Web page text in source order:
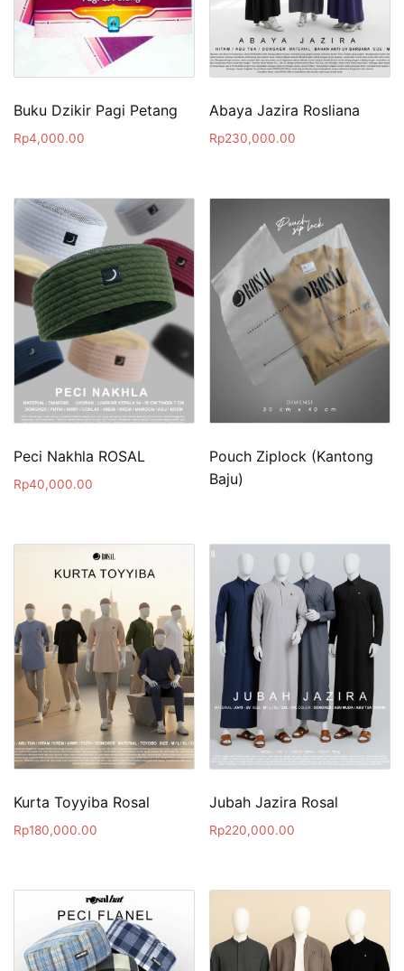
Buku Dzikir Pagi Petang
Rp4,000.00
Abaya Jazira Rosliana
Rp230,000.00
Peci Nakhla ROSAL
Rp40,000.00
Pouch Ziplock (Kantong
Baju)
Kurta Toyyiba Rosal
Rp180,000.00
Jubah Jazira Rosal
Rp220,000.00